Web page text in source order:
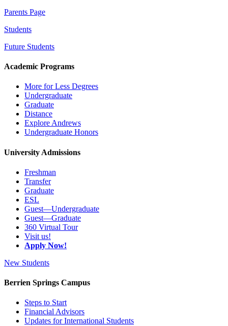
Parents Page
Students
Future Students
Academic Programs
More for Less Degrees
Undergraduate
Graduate
Distance
Explore Andrews
Undergraduate Honors
University Admissions
Freshman
Transfer
Graduate
ESL
Guest—Undergraduate
Guest—Graduate
360 Virtual Tour
Visit us!
Apply Now!
New Students
Berrien Springs Campus
Steps to Start
Financial Advisors
Updates for International Students